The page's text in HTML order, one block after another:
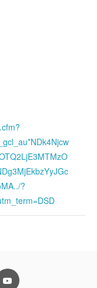
?